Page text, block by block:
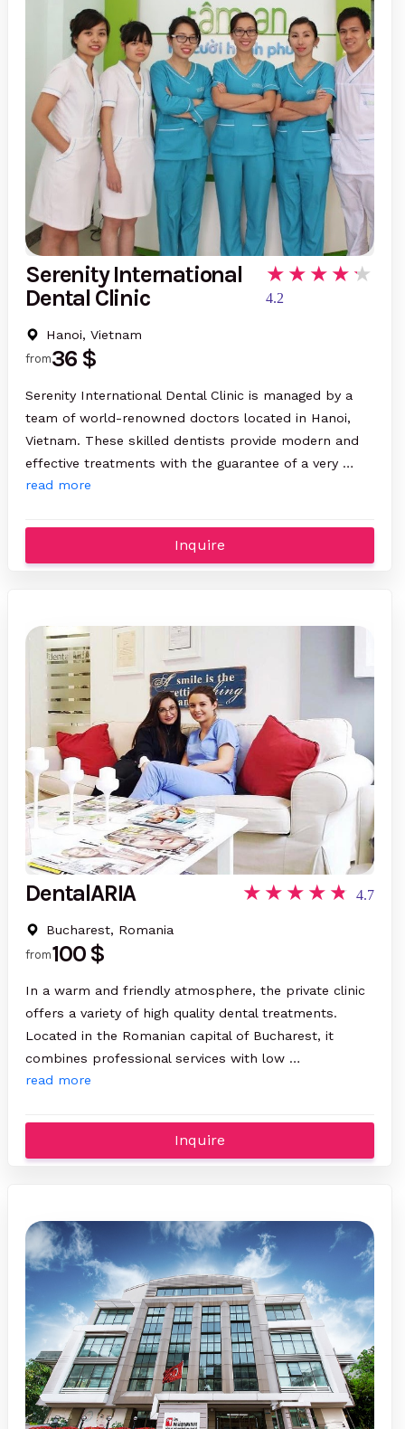
Serenity International
Dental Clinic
Hanoi, Vietnam
4.2
from36 $
Serenity International Dental Clinic is managed by a
team of world-renowned doctors located in Hanoi,
Vietnam. These skilled dentists provide modern and
effective treatments with the guarantee of a very …
read more
Inquire
DentalARIA
Bucharest, Romania
4.7
from100 $
In a warm and friendly atmosphere, the private clinic
offers a variety of high quality dental treatments.
Located in the Romanian capital of Bucharest, it
combines professional services with low …
read more
Inquire